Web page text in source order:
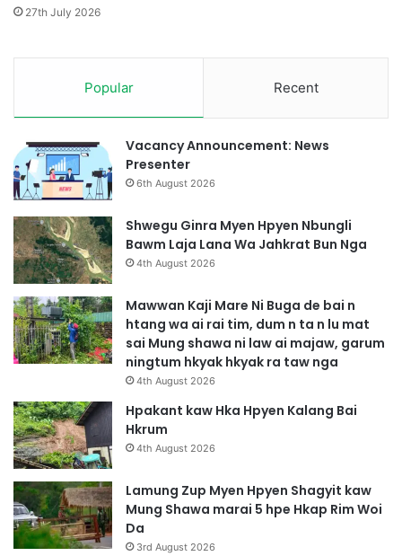
r
g
i
S
i
l
M
a
l
u
M
a
s
h
a
S
a
h
k
r
a
t
27th July 2026
Popular Recent
Vacancy Announcement: News
Presenter
6th August 2026
Shwegu Ginra Myen Hpyen Nbungli
Bawm Laja Lana Wa Jahkrat Bun Nga
4th August 2026
Mawwan Kaji Mare Ni Buga de bai n
htang wa ai rai tim, dum n ta n lu mat
sai Mung shawa ni law ai majaw, garum
ningtum hkyak hkyak ra taw nga
4th August 2026
Hpakant kaw Hka Hpyen Kalang Bai
Hkrum
4th August 2026
Lamung Zup Myen Hpyen Shagyit kaw
Mung Shawa marai 5 hpe Hkap Rim Woi
Da
3rd August 2026